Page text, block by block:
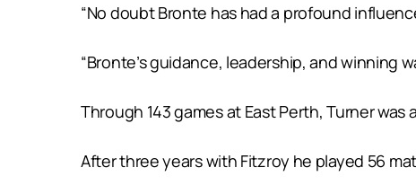
“No doubt Bronte has had a profound
“Bronte’s guidance, leadership, and winning
Through 143 games at East Perth, Turner was
After three years with Fitzroy he played 56